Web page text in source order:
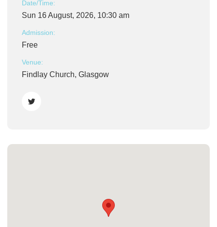
Date/Time:
Sun 16 August, 2026, 10:30 am
Admission:
Free
Venue:
Findlay Church, Glasgow